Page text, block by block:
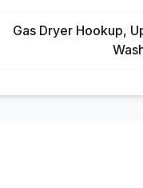
Gas Dryer Hookup,